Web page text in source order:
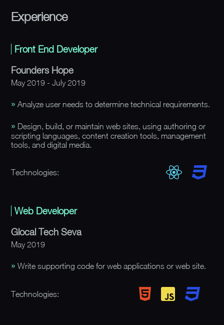
Experience
Front End Developer
Founders Hope
May 2019 - July 2019
Analyze user needs to determine technical requirements.
Design, build, or maintain web sites, using authoring or
scripting languages, content creation tools, management
tools, and digital media.
Technologies:
Web Developer
Glocal Tech Seva
May 2019
Write supporting code for web applications or web site.
Technologies: